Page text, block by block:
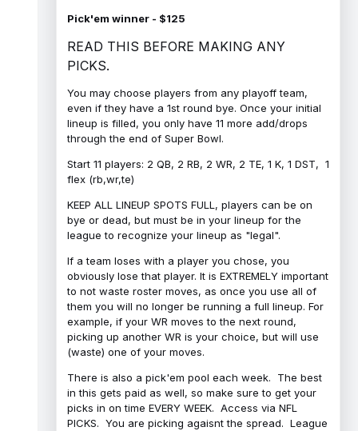
Pick'em winner - $125
READ THIS BEFORE MAKING ANY
PICKS.
You may choose players from any playoff team,
even if they have a 1st round bye. Once your initial
lineup is filled, you only have 11 more add/drops
through the end of Super Bowl.
Start 11 players: 2 QB, 2 RB, 2 WR, 2 TE, 1 K, 1 DST, 1
flex (rb,wr,te)
KEEP ALL LINEUP SPOTS FULL, players can be on
bye or dead, but must be in your lineup for the
league to recognize your lineup as "legal".
If a team loses with a player you chose, you
obviously lose that player. It is EXTREMELY important
to not waste roster moves, as once you use all of
them you will no longer be running a full lineup. For
example, if your WR moves to the next round,
picking up another WR is your choice, but will use
(waste) one of your moves.
There is also a pick'em pool each week. The best
in this gets paid as well, so make sure to get your
picks in on time EVERY WEEK. Access via NFL
PICKS. You are picking agaisnt the spread. League